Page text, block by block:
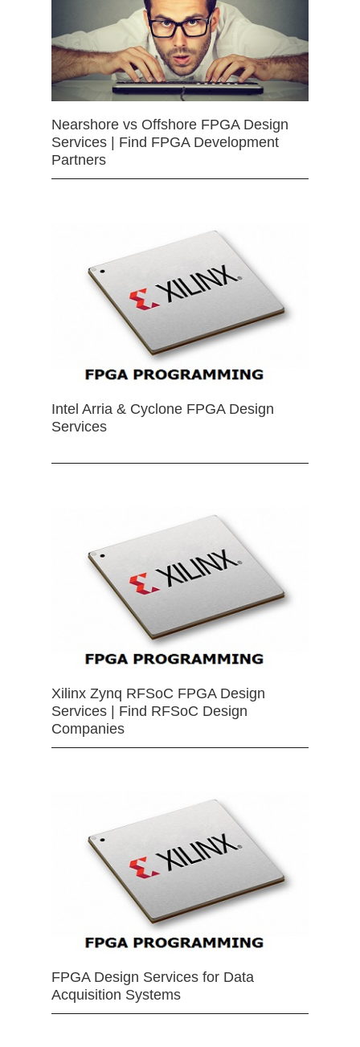
Nearshore vs Offshore FPGA Design
Services | Find FPGA Development
Partners
Intel Arria & Cyclone FPGA Design
Services
Xilinx Zynq RFSoC FPGA Design
Services | Find RFSoC Design
Companies
FPGA Design Services for Data
Acquisition Systems